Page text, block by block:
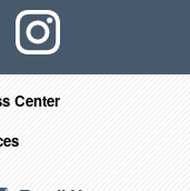
Center